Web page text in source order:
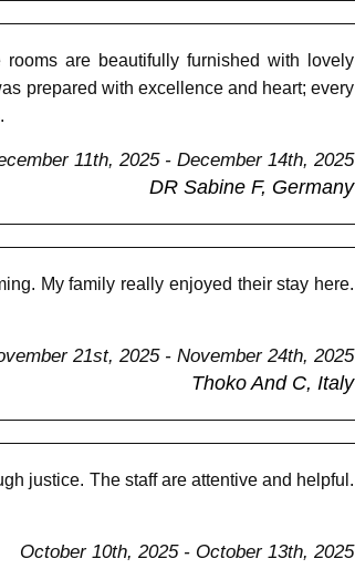
are beautifully furnished with lovely
prepared with excellence and heart; every
11th, 2025 - December 14th, 2025
DR Sabine F, Germany
My family really enjoyed their stay here.
21st, 2025 - November 24th, 2025
Thoko And C, Italy
justice. The staff are attentive and helpful.
October 10th, 2025 - October 13th, 2025